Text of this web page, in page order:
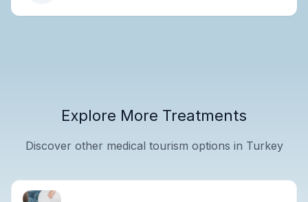
Explore More Treatments
Discover other medical tourism options in Turkey